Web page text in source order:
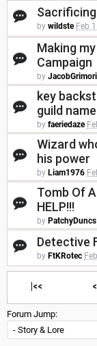
by wildste Feb
Making
Campaign
by
key
guild
by faeriedaze
Wizard
his power
by Liam1976
Tomb Of
HELP!!!
by PatchyDuncs
Detective
by FtKRotec
|<< <
Forum Jump: